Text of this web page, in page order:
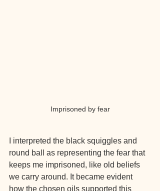
Imprisoned by fear
I interpreted the black squiggles and
round ball as representing the fear that
keeps me imprisoned, like old beliefs
we carry around. It became evident
how the chosen oils supported this